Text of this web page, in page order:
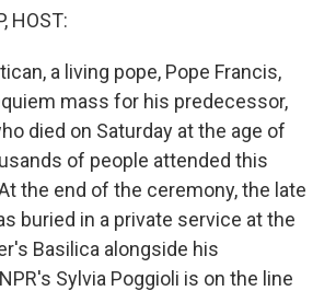
HOST:
a living pope, Pope Francis,
mass for his predecessor,
died on Saturday at the age of
of people attended this
the end of the ceremony, the late
buried in a private service at the
Basilica alongside his
Sylvia Poggioli is on the line